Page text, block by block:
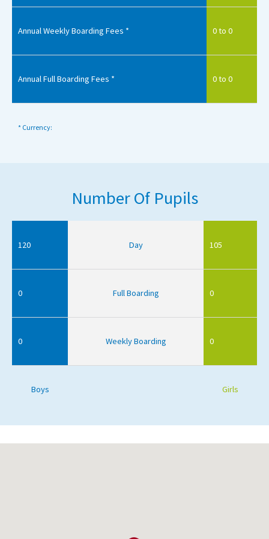
Annual Weekly Boarding Fees * 0 to 0
Annual Full Boarding Fees * 0 to 0
* Currency:
Number Of Pupils
120 Day 105
0 Full Boarding 0
0 Weekly Boarding 0
Boys Girls